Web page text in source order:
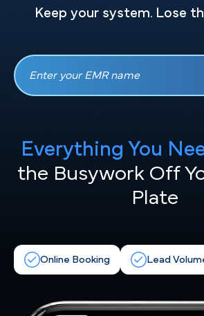
Keep your system. Lose
Everything You
the Busywork Off
Plate
Online Booking Lead